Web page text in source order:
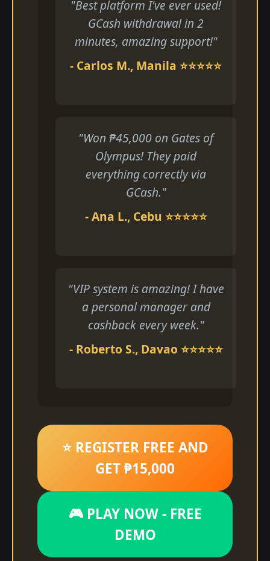
"Best platform I've ever used!
GCash withdrawal in 2
minutes, amazing support!"
- Carlos M., Manila ⭐⭐⭐⭐⭐
"Won ₱45,000 on Gates of
Olympus! They paid
everything correctly via
GCash."
- Ana L., Cebu ⭐⭐⭐⭐⭐
"VIP system is amazing! I have
a personal manager and
cashback every week."
- Roberto S., Davao ⭐⭐⭐⭐⭐
⭐ REGISTER FREE AND
GET ₱15,000
🎮 PLAY NOW - FREE
DEMO